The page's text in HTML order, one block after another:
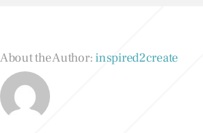
About the Author:inspired2create